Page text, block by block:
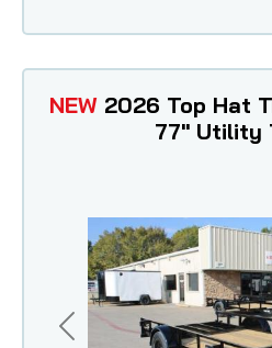
Previous
NEW 2026 Top Hat
77" Utility